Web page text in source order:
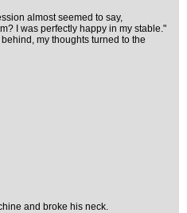
almost seemed to say,
I was perfectly happy in my stable."
my thoughts turned to the
and broke his neck.